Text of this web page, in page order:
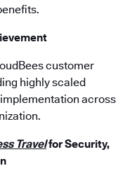
customer
highly scaled
across
Travelfor Security,